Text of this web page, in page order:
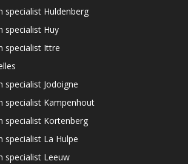
specialist Huldenberg
specialist Huy
specialist Ittre
specialist Jodoigne
specialist Kampenhout
specialist Kortenberg
specialist La Hulpe
specialist Leeuw